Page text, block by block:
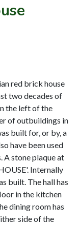
red brick house
two decades of
the left of the
of outbuildings in
built for, or by, a
have been used
A stone plaque at
Internally
built. The hall has
in the kitchen
dining room has
side of the